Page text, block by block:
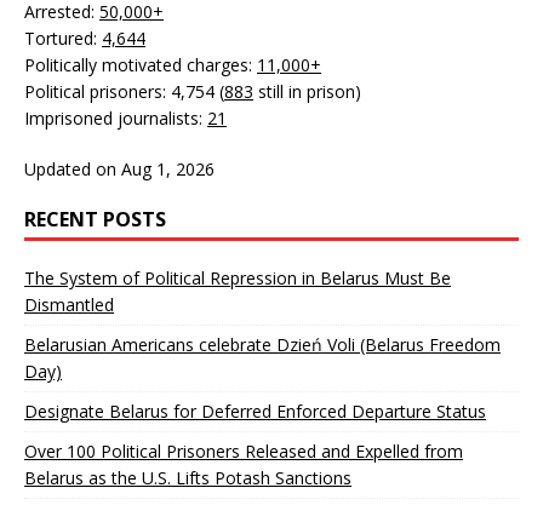
Arrested: 50,000+
Tortured: 4,644
Politically motivated charges: 11,000+
Political prisoners: 4,754 (883 still in prison)
Imprisoned journalists: 21
Updated on Aug 1, 2026
RECENT POSTS
The System of Political Repression in Belarus Must Be
Dismantled
Belarusian Americans celebrate Dzień Voli (Belarus Freedom
Day)
Designate Belarus for Deferred Enforced Departure Status
Over 100 Political Prisoners Released and Expelled from
Belarus as the U.S. Lifts Potash Sanctions